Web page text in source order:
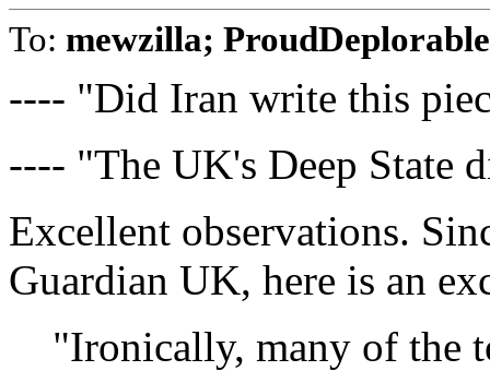
To: mewzilla; ProudDeplorable
---- "Did Iran write this
---- "The UK's Deep State
Excellent observations.
Guardian UK, here is an
"Ironically, many of the